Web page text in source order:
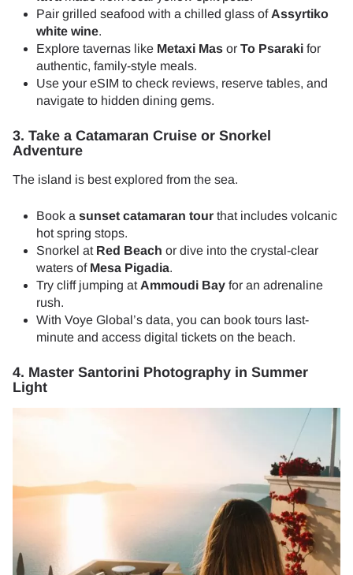
Pair grilled seafood with a chilled glass of Assyrtiko
white wine.
Explore tavernas like Metaxi Mas or To Psaraki for
authentic, family-style meals.
Use your eSIM to check reviews, reserve tables, and
navigate to hidden dining gems.
3. Take a Catamaran Cruise or Snorkel
Adventure
The island is best explored from the sea.
Book a sunset catamaran tour that includes volcanic
hot spring stops.
Snorkel at Red Beach or dive into the crystal-clear
waters of Mesa Pigadia.
Try cliff jumping at Ammoudi Bay for an adrenaline
rush.
With Voye Global’s data, you can book tours last-
minute and access digital tickets on the beach.
4. Master Santorini Photography in Summer
Light